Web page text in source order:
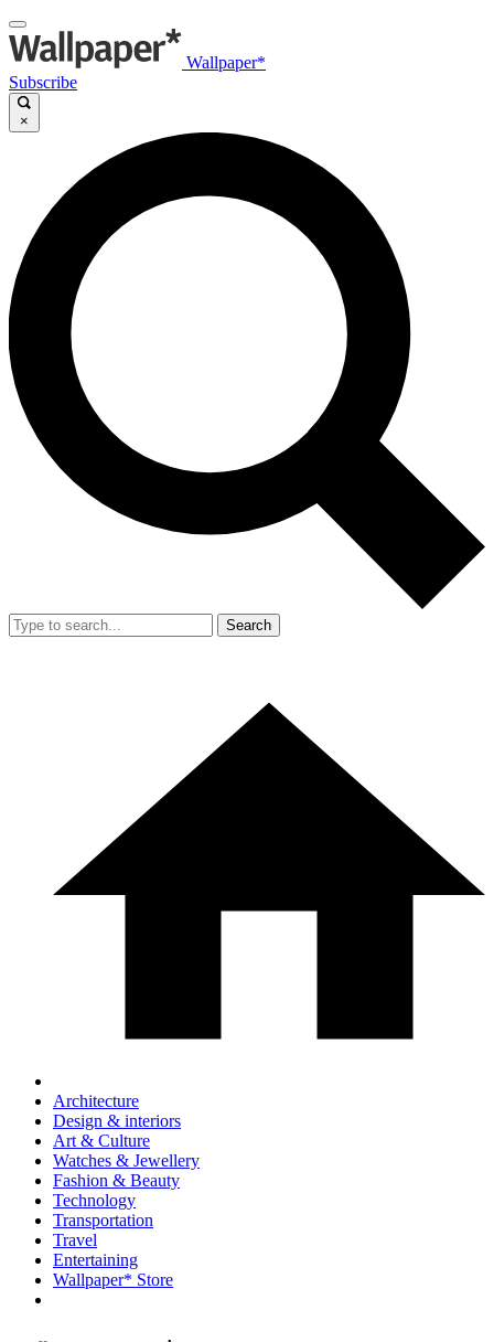
Wallpaper*
Subscribe
×
Search
Architecture
Design & interiors
Art & Culture
Watches & Jewellery
Fashion & Beauty
Technology
Transportation
Travel
Entertaining
Wallpaper* Store